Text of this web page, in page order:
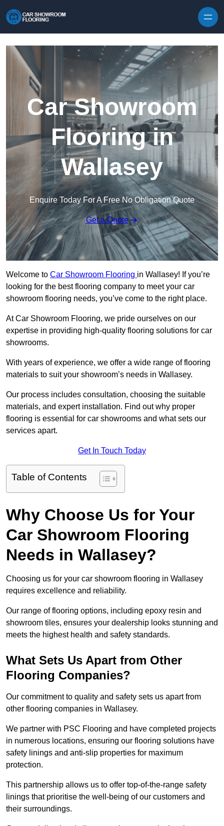
Car Showroom
Flooring in
Wallasey
Enquire Today For A Free No Obligation Quote
Get a Quote
Welcome to Car Showroom Flooring in Wallasey! If you’re
looking for the best flooring company to meet your car
showroom flooring needs, you’ve come to the right place.
At Car Showroom Flooring, we pride ourselves on our
expertise in providing high-quality flooring solutions for car
showrooms.
With years of experience, we offer a wide range of flooring
materials to suit your showroom’s needs in Wallasey.
Our process includes consultation, choosing the suitable
materials, and expert installation. Find out why proper
flooring is essential for car showrooms and what sets our
services apart.
Get In Touch Today
Table of Contents
Why Choose Us for Your
Car Showroom Flooring
Needs in Wallasey?
Choosing us for your car showroom flooring in Wallasey
requires excellence and reliability.
Our range of flooring options, including epoxy resin and
showroom tiles, ensures your dealership looks stunning and
meets the highest health and safety standards.
What Sets Us Apart from Other
Flooring Companies?
Our commitment to quality and safety sets us apart from
other flooring companies in Wallasey.
We partner with PSC Flooring and have completed projects
in numerous locations, ensuring our flooring solutions have
safety linings and anti-slip properties for maximum
protection.
This partnership allows us to offer top-of-the-range safety
linings that prioritise the well-being of our customers and
their surroundings.